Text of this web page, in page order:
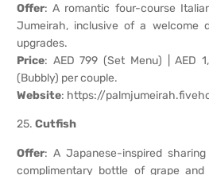
Offer: A romantic four-course
Jumeirah, inclusive of a welcome
upgrades.
Price: AED 799 (Set Menu) | AED
(Bubbly) per couple.
Website: https://
25. Cutfish
Offer: A Japanese-inspired
complimentary bottle of grape